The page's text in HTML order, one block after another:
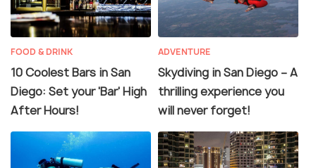
FOOD & DRINK
10 Coolest Bars in San
Diego: Set your 'Bar' High
After Hours!
ADVENTURE
Skydiving in San Diego – A
thrilling experience you
will never forget!